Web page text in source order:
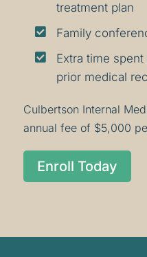
treatment plan
 Family

Extra time
prior medical
Culbertson Internal
annual fee of $5,000
Enroll Today